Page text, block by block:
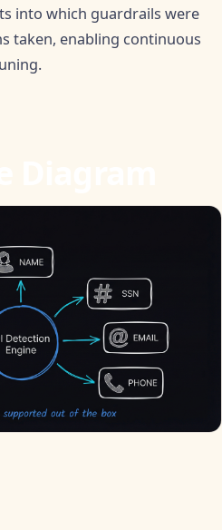
into which guardrails were
taken, enabling continuous